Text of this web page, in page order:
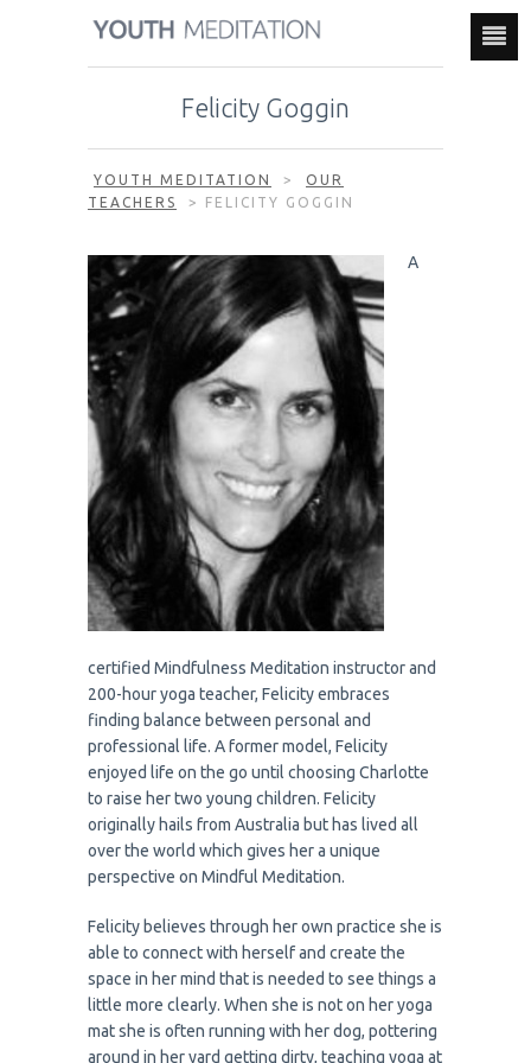
Felicity Goggin
YOUTH MEDITATION >
OUR
TEACHERS
> FELICITY GOGGIN
A
certified Mindfulness Meditation instructor and
200-hour yoga teacher, Felicity embraces
finding balance between personal and
professional life. A former model, Felicity
enjoyed life on the go until choosing Charlotte
to raise her two young children. Felicity
originally hails from Australia but has lived all
over the world which gives her a unique
perspective on Mindful Meditation.
Felicity believes through her own practice she is
able to connect with herself and create the
space in her mind that is needed to see things a
little more clearly. When she is not on her yoga
mat she is often running with her dog, pottering
around in her yard getting dirty, teaching yoga at